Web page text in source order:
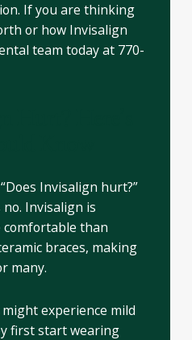
If you are thinking
or how Invisalign
team today at 770-
Invisalign hurt?”
Invisalign is
comfortable than
braces, making
many.
experience mild
first start wearing